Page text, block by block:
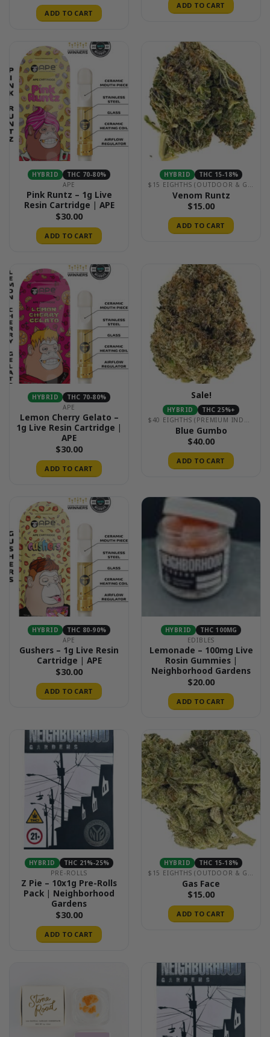
ADD TO CART
ADD TO CART
HYBRID
THC 70-80%
APE
Pink Runtz – 1g Live
Resin Cartridge | APE
$30.00
ADD TO CART
HYBRID
THC 15-18%
Venom Runtz
$15.00
ADD TO CART
HYBRID
THC 70-80%
APE
Lemon Cherry Gelato –
1g Live Resin Cartridge |
APE
$30.00
ADD TO CART
Sale!
HYBRID
THC 25%+
Blue Gumbo
$40.00
ADD TO CART
HYBRID
THC 80-90%
APE
Gushers – 1g Live Resin
Cartridge | APE
$30.00
ADD TO CART
HYBRID
THC 100MG
EDIBLES
Lemonade – 100mg Live
Rosin Gummies |
Neighborhood Gardens
$20.00
ADD TO CART
HYBRID
THC 21%-25%
PRE-ROLLS
Z Pie – 10x1g Pre-Rolls
Pack | Neighborhood
Gardens
$30.00
ADD TO CART
HYBRID
THC 15-18%
Gas Face
$15.00
ADD TO CART